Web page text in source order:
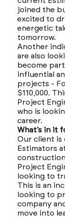
joined the
excited to
energetic
tomorrow.
Another
are also
become
influential
projects -
$110,000.
Project
who is
career.
What’s in it
Our client is
Estimators
Project
looking to
This is an
looking to
company
move into